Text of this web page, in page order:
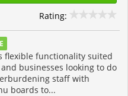
Rating:
flexible functionality suited
businesses looking to do
staff with
boards to...